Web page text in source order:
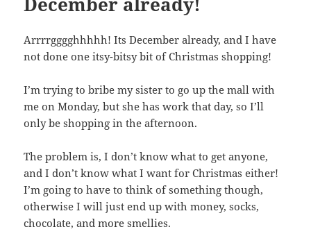
Arrrrgggghhhhh! Its December already, and I have
not done one itsy-bitsy bit of Christmas shopping!
I’m trying to bribe my sister to go up the mall with
me on Monday, but she has work that day, so I’ll
only be shopping in the afternoon.
The problem is, I don’t know what to get anyone,
and I don’t know what I want for Christmas either!
I’m going to have to think of something though,
otherwise I will just end up with money, socks,
chocolate, and more smellies.